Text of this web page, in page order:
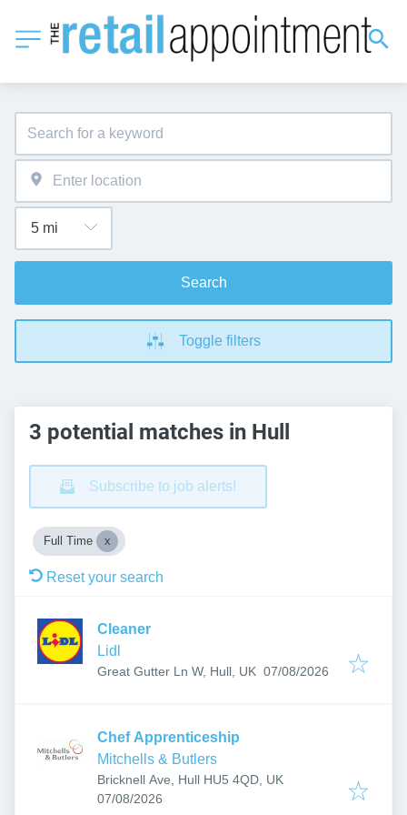
Search
Toggle filters
3 potential matches in Hull
Subscribe to job alerts!
Full Time
Reset your search
Cleaner
Lidl
Great Gutter Ln W, Hull, UK Published:
07/08/2026
Chef Apprenticeship
Mitchells & Butlers
Bricknell Ave, Hull HU5 4QD, UK
Published:
07/08/2026